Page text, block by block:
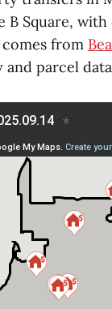
Square, with
from
parcel